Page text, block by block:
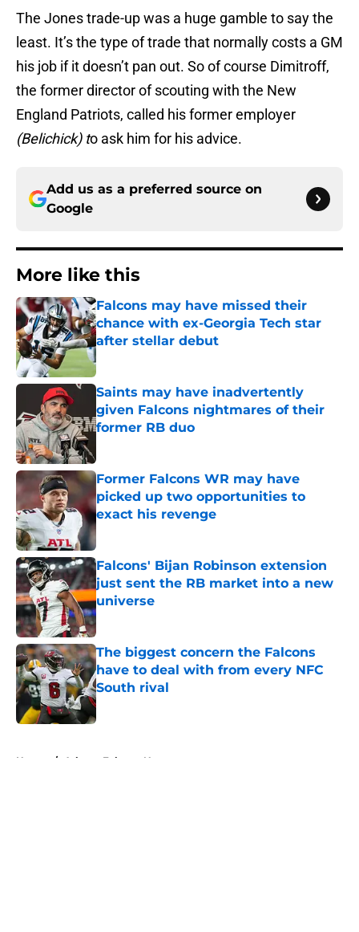
The Jones trade-up was a huge gamble to say the
least. It’s the type of trade that normally costs a GM
his job if it doesn’t pan out. So of course Dimitroff,
the former director of scouting with the New
England Patriots, called his former employer
(Belichick) to ask him for his advice.
Add us as a preferred source on
Google
More like this
Falcons may have missed their
chance with ex-Georgia Tech star
after stellar debut
Published by on Invalid Date
Saints may have inadvertently
given Falcons nightmares of their
former RB duo
Former Falcons WR may have
picked up two opportunities to
exact his revenge
Published by on Invalid Date
Falcons' Bijan Robinson extension
just sent the RB market into a new
universe
Published by on Invalid Date
The biggest concern the Falcons
have to deal with from every NFC
South rival
Published by on Invalid Date
Home / Atlanta Falcons News